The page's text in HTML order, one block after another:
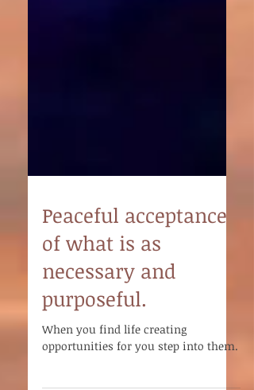
Peaceful acceptance
of what is as
necessary and
purposeful.
When you find life creating